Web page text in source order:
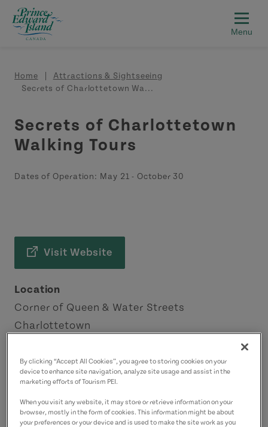
Skip to main content
Breadcrumb
Home
Attractions & Sightseeing
Secrets of Charlottetown Wa...
Secrets of Charlottetown
Walking Tours
Dates of Operation: May 21 - October 30
Visit Website
Location
Corner of Queen & Water Streets
Charlottetown
Contact
9029781771(Main)
By clicking “Accept All Cookies”, you agree to storing cookies on your
device to enhance site navigation, analyze site usage and assist in the
marketing efforts of Tourism PEI.
When you visit any website, it may store or retrieve information on your
browser, mostly in the form of cookies. This information might be about
your preferences or your device and is used to make the site work as you